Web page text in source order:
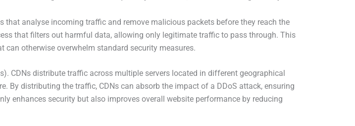
analyse incoming traffic and remove malicious packets before they reach the
that filters out harmful data, allowing only legitimate traffic to pass through. This
otherwise overwhelm standard security measures.
CDNs distribute traffic across multiple servers located in different geographical
By distributing the traffic, CDNs can absorb the impact of a DDoS attack, ensuring
enhances security but also improves overall website performance by reducing